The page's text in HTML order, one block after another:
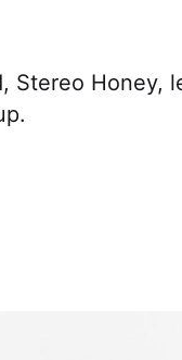
Stereo Honey,